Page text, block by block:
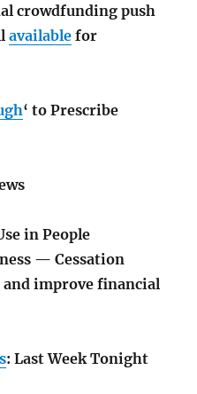
crowdfunding push
available for
‘ to Prescribe
in People
— Cessation
and improve financial
: Last Week Tonight